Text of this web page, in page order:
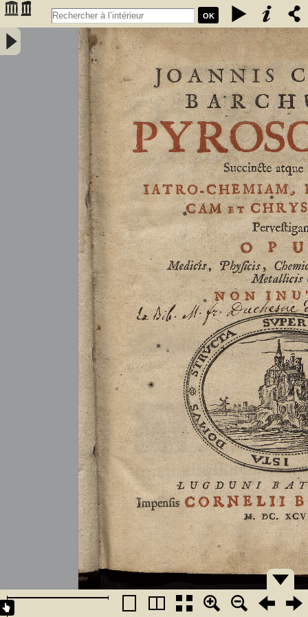
OK
Joannis Conradi Barchusen Pyrosophia, succincte atque breviter
iatro-chemiam, rem metallicam et chryosopoeiam pervestigans.
Opus medicis, physicis, chemicis, pharmacopœis, metallicis & c.
non inutile - Barchusen, Johann Conrad (1666-1723)